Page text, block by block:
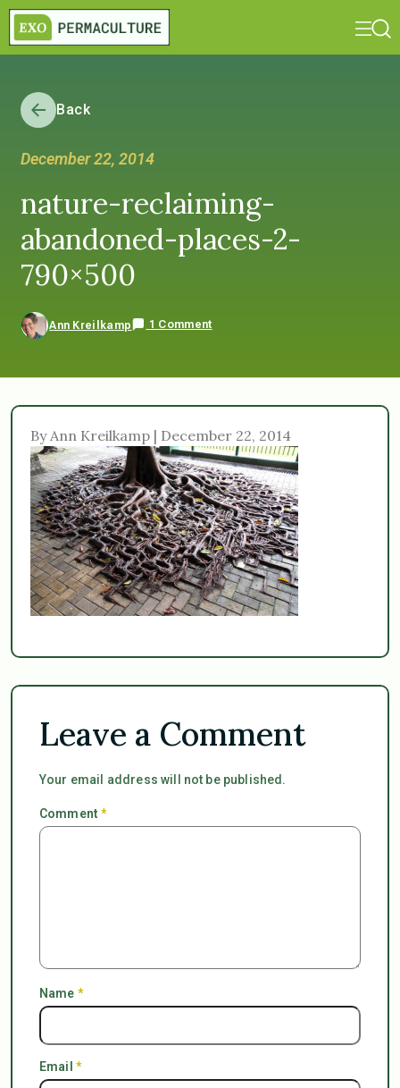
Back
December 22, 2014
nature-reclaiming-
abandoned-places-2-
790×500
Ann Kreilkamp 1 Comment
By Ann Kreilkamp | December 22, 2014
Leave a Comment
Your email address will not be published.
Comment*
Name *
Email *